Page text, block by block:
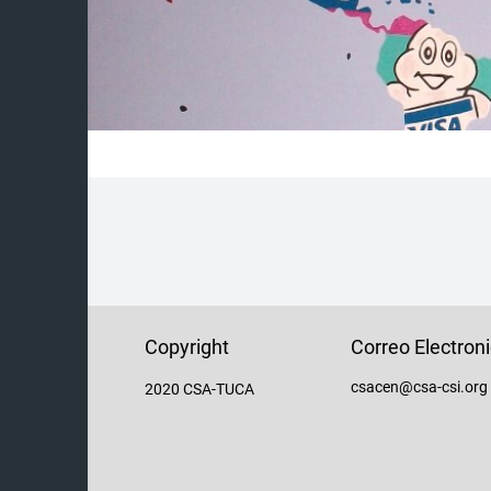
Copyright
2020 CSA-TUCA
Correo
csacen@csa-csi.org